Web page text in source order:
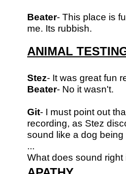
Beater- This place is
me. Its rubbish.
ANIMAL
Stez- It was great fun
Beater- No it wasn't.
Git- I must point out
recording, as Stez
sound like a dog
...
What does sound